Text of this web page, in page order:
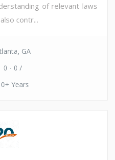
of relevant laws
contr...
GA
0 - 0 /
Years